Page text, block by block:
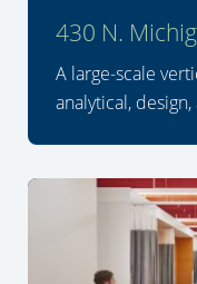
430 N.
A large-scale
analytical,